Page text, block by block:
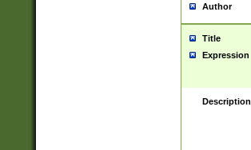
Author
Title
Expression
Description